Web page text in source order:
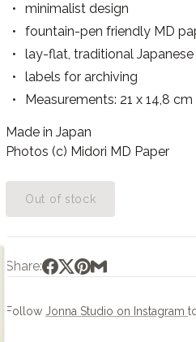
minimalist design
fountain-pen friendly MD
lay-flat, traditional
labels for archiving
Measurements: 21 x 14,8 cm
Made in Japan
Photos (c) Midori MD Paper
Out of stock
Share:
Follow Jonna Studio on Instagram